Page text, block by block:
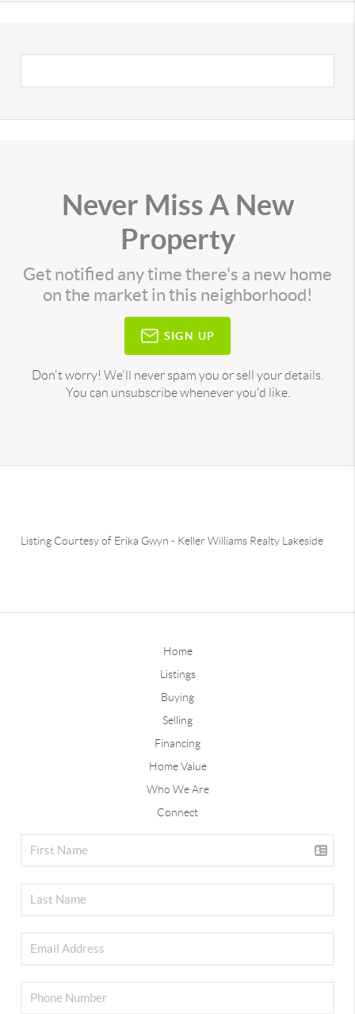
Never Miss A New
Property
Get notified any time there's a new home
on the market in this neighborhood!
SIGN UP
Don't worry! We'll never spam you or sell your details.
You can unsubscribe whenever you'd like.
Listing Courtesy of Erika Gwyn - Keller Williams Realty Lakeside
Home
Listings
Buying
Selling
Financing
Home Value
Who We Are
Connect